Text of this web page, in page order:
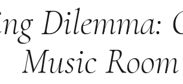
Dilemma:
Music Room